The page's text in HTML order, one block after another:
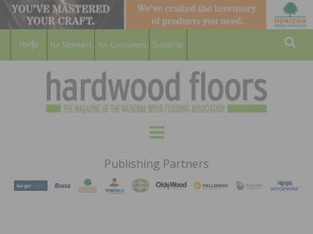
For Members For Consumers Subscribe
HARDWOOD
FLOORS
MAGAZINE
WOOD FLOORING ASSOCATION
Menu
Publishing Partners